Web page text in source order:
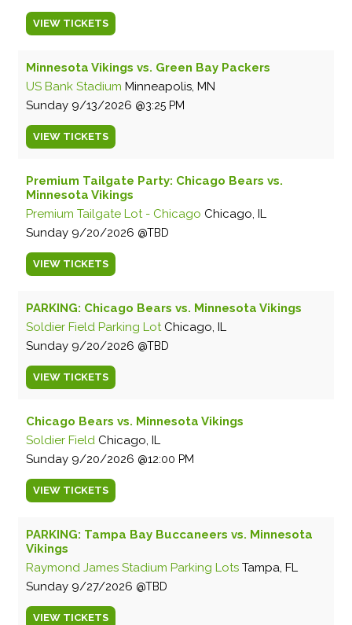
VIEW TICKETS
Minnesota Vikings vs. Green Bay Packers
US Bank Stadium Minneapolis, MN
Sunday 9/13/2026 3:25 PM
VIEW TICKETS
Premium Tailgate Party: Chicago Bears vs.
Minnesota Vikings
Premium Tailgate Lot - Chicago Chicago, IL
Sunday 9/20/2026 TBD
VIEW TICKETS
PARKING: Chicago Bears vs. Minnesota Vikings
Soldier Field Parking Lot Chicago, IL
Sunday 9/20/2026 TBD
VIEW TICKETS
Chicago Bears vs. Minnesota Vikings
Soldier Field Chicago, IL
Sunday 9/20/2026 12:00 PM
VIEW TICKETS
PARKING: Tampa Bay Buccaneers vs. Minnesota
Vikings
Raymond James Stadium Parking Lots Tampa, FL
Sunday 9/27/2026 TBD
VIEW TICKETS